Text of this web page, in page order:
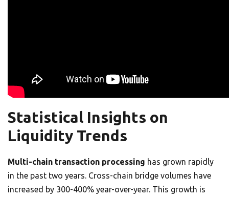
Statistical Insights on
Liquidity Trends
Multi-chain transaction processing has grown rapidly
in the past two years. Cross-chain bridge volumes have
increased by 300-400% year-over-year. This growth is